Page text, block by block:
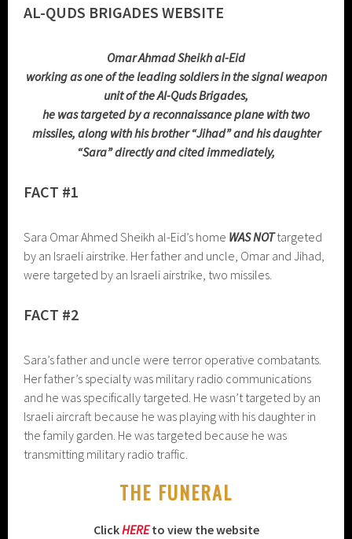
AL-QUDS BRIGADES WEBSITE
Omar Ahmad Sheikh al-Eid
working as one of the leading soldiers in the signal weapon
unit of the Al-Quds Brigades,
he was targeted by a reconnaissance plane with two
missiles, along with his brother “Jihad” and his daughter
“Sara” directly and cited immediately,
FACT #1
Sara Omar Ahmed Sheikh al-Eid’s home WAS NOTtargeted
by an Israeli airstrike. Her father and uncle, Omar and Jihad,
were targeted by an Israeli airstrike, two missiles.
FACT #2
Sara’s father and uncle were terror operative combatants.
Her father’s specialty was military radio communications
and he was specifically targeted. He wasn’t targeted by an
Israeli aircraft because he was playing with his daughter in
the family garden. He was targeted because he was
transmitting military radio traffic.
THE FUNERAL
ClickHEREto view the website